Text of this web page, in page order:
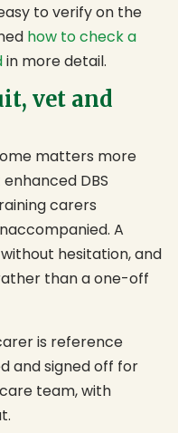
to verify on the
how to check a
in more detail.
vet and
matters more
DBS
carers
A
hesitation, and
than a one-off
is reference
and signed off for
team, with